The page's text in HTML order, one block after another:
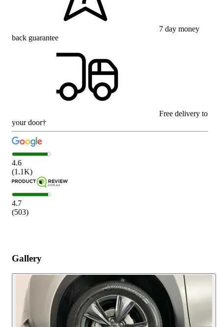
7 day money
back guarantee
Free delivery to
your door†
4.6
(1.1K)
4.7
(503)
Gallery